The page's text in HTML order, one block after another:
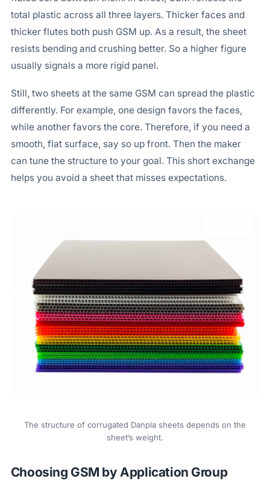
total plastic across all three layers. Thicker faces and
thicker flutes both push GSM up. As a result, the sheet
resists bending and crushing better. So a higher figure
usually signals a more rigid panel.
Still, two sheets at the same GSM can spread the plastic
differently. For example, one design favors the faces,
while another favors the core. Therefore, if you need a
smooth, flat surface, say so up front. Then the maker
can tune the structure to your goal. This short exchange
helps you avoid a sheet that misses expectations.
The structure of corrugated Danpla sheets depends on the
sheet’s weight.
Choosing GSM by Application Group